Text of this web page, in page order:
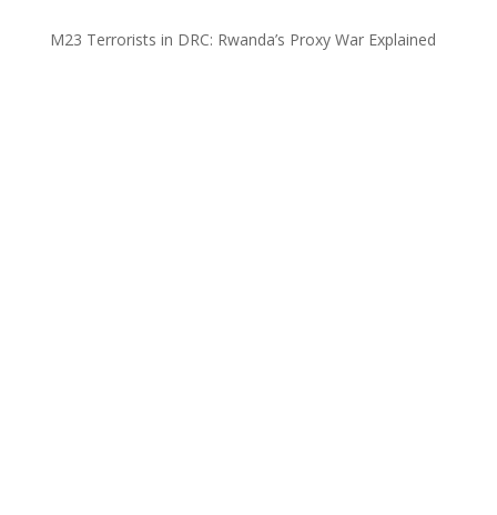
M23 Terrorists in DRC: Rwanda’s Proxy War Explained